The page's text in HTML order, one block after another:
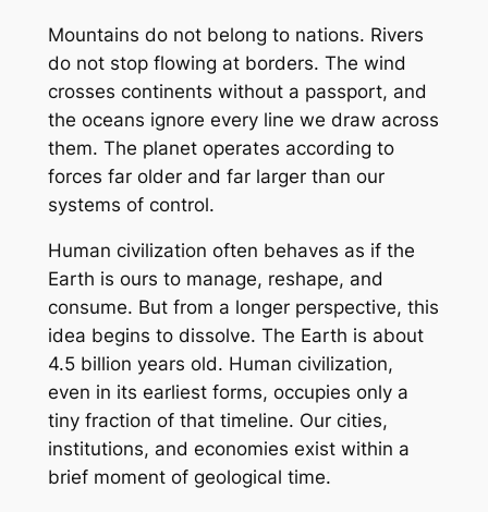
Mountains do not belong to nations. Rivers
do not stop flowing at borders. The wind
crosses continents without a passport, and
the oceans ignore every line we draw across
them. The planet operates according to
forces far older and far larger than our
systems of control.
Human civilization often behaves as if the
Earth is ours to manage, reshape, and
consume. But from a longer perspective, this
idea begins to dissolve. The Earth is about
4.5 billion years old. Human civilization,
even in its earliest forms, occupies only a
tiny fraction of that timeline. Our cities,
institutions, and economies exist within a
brief moment of geological time.